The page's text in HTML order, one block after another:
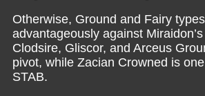
Otherwise, Ground and Fairy
advantageously against
Clodsire, Gliscor, and Arceus
pivot, while Zacian Crowned is
STAB.